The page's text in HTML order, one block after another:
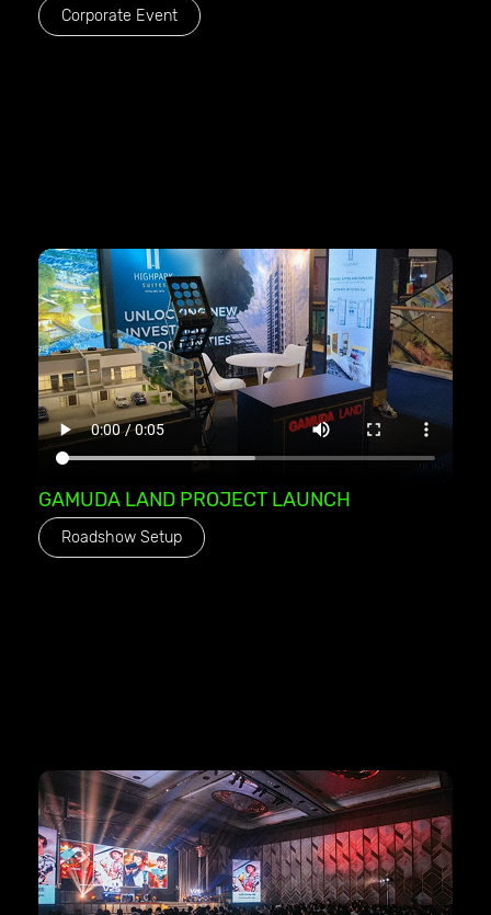
Corporate Event
GAMUDA LAND PROJECT LAUNCH
Roadshow Setup